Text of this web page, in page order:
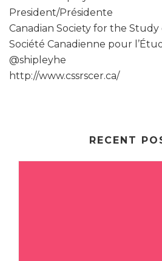
President/Présidente
Canadian Society for the Study
Société Canadienne pour
@shipleyhe
http://www.cssrscer.ca/
RECENT